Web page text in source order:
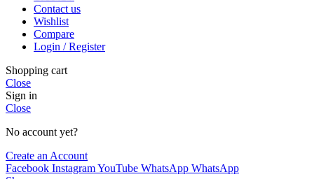
Contact us
Wishlist
Compare
Login / Register
Shopping cart
Close
Sign in
Close
No account yet?
Create an Account
Facebook InstagramYouTube WhatsApp WhatsApp